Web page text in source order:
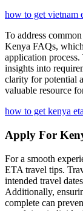
how to get vietnam
To address
Kenya FAQs,
application
insights into
clarity for potential
valuable resource
how to get kenya eta
Apply For
For a smooth
ETA travel tips.
intended travel
Additionally,
complete can